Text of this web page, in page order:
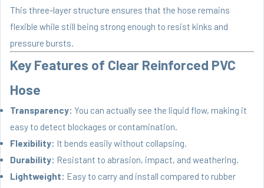
This three-layer structure ensures that the hose remains
flexible while still being strong enough to resist kinks and
pressure bursts.
Key Features of Clear Reinforced PVC
Hose
Transparency: You can actually see the liquid flow, making it
easy to detect blockages or contamination.
Flexibility: It bends easily without collapsing.
Durability: Resistant to abrasion, impact, and weathering.
Lightweight: Easy to carry and install compared to rubber